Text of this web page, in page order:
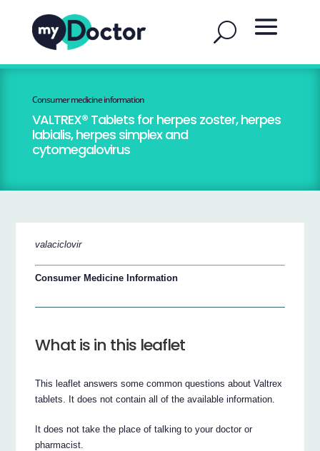
Consumer medicine information
VALTREX® Tablets for herpes zoster, herpes
labialis, herpes simplex and
cytomegalovirus
valaciclovir
Consumer Medicine Information
What is in this leaflet
This leaflet answers some common questions about Valtrex
tablets. It does not contain all of the available information.
It does not take the place of talking to your doctor or
pharmacist.